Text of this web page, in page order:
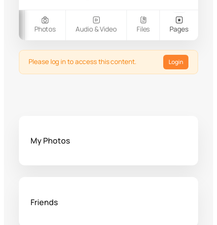
Photos Audio & Video Files Pages
Please log in to access this content. Login
My Photos
Friends